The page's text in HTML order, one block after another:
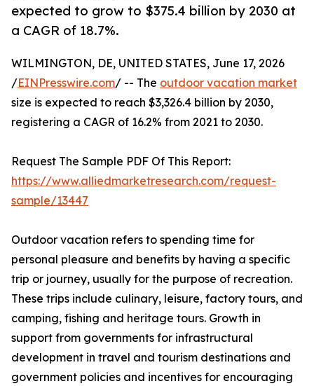
expected to grow to $375.4 billion by 2030 at
a CAGR of 18.7%.
WILMINGTON, DE, UNITED STATES, June 17, 2026
/EINPresswire.com/ -- The outdoor vacation market
size is expected to reach $3,326.4 billion by 2030,
registering a CAGR of 16.2% from 2021 to 2030.
Request The Sample PDF Of This Report:
https://www.alliedmarketresearch.com/request-
sample/13447
Outdoor vacation refers to spending time for
personal pleasure and benefits by having a specific
trip or journey, usually for the purpose of recreation.
These trips include culinary, leisure, factory tours, and
camping, fishing and heritage tours. Growth in
support from governments for infrastructural
development in travel and tourism destinations and
government policies and incentives for encouraging